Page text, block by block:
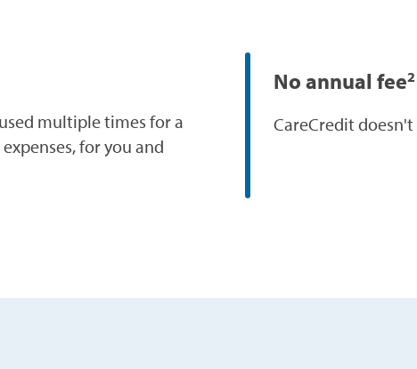
multiple times for a
for you and
No annual fee2
CareCredit